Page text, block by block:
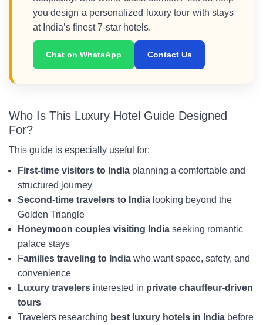
you design a personalized luxury tour with stays
at India’s finest 7-star hotels.
Chat on WhatsApp Contact Us
Who Is This Luxury Hotel Guide Designed
For?
This guide is especially useful for:
First-time visitors to India planning a comfortable and
structured journey
Second-time travelers to India looking beyond the
Golden Triangle
Honeymoon couples visiting India seeking romantic
palace stays
Families traveling to India who want space, safety, and
convenience
Luxury travelers interested in private chauffeur-driven
tours
Travelers researching best luxury hotels in India before